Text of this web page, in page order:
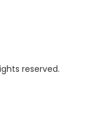
reserved.